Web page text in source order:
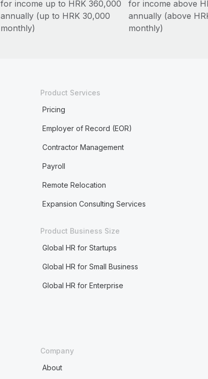
for income up to HRK 360,000
annually (up to HRK 30,000
monthly)
for income above
annually (above
monthly)
Product Services
Pricing
Employer of Record (EOR)
Contractor Management
Payroll
Remote Relocation
Expansion Consulting Services
Product Business Size
Global HR for Startups
Global HR for Small Business
Global HR for Enterprise
Company
About